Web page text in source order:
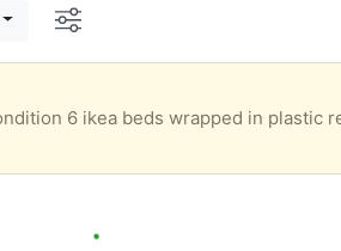
Options